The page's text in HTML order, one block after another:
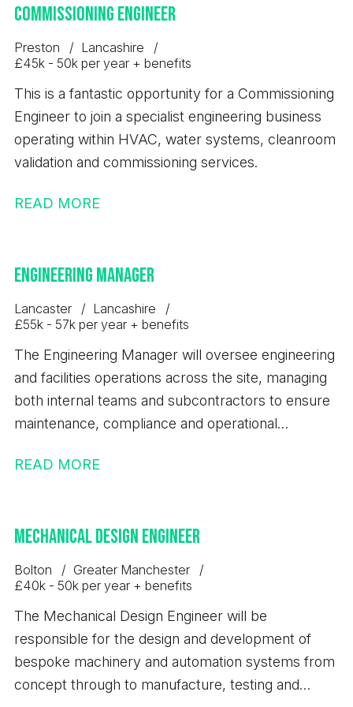
employer pension contribution - Hybrid working
home. - Healthcare cash plan - Critical illness
cover - Employee assistance programme for
wellbeing support - Salary sacrifice car scheme -
Cycle2Work scheme - Life assurance - Travel
insurance included The Candidate; - Significant
experience in B2B business development and
developing and winning new business
- Strong commercial awareness and negotiation
skills. - Knowledge of bulk products, logistics,
supply chain, ports, shipping, aggregates,
agriculture, steel, breakbulk or related industrial
sectors would be highly advantageous. - Excellent
communication, presentation and stakeholder
management abilities. - Experience using CRM
A proactive, self-motivated and results-driven
- A full UK driving licence. Duties and
profitable new business opportunities across bulk
and maintain strong relationships with existing and
prospective customers to support long-term
growth. - Develop strategic customer accounts
and maximise commercial opportunities. -
areas, drive continuous improvement, and deliver
safe, compliant, and productive site performance.
Commissioning Engineer
Preston
Lancashire
£45k - 50k per year + benefits
This is a fantastic opportunity for a Commissioning
Engineer to join a specialist engineering business
operating within HVAC, water systems, cleanroom
validation and commissioning services.
READ MORE
Engineering Manager
Lancaster
Lancashire
£55k - 57k per year + benefits
The Engineering Manager will oversee engineering
and facilities operations across the site, managing
both internal teams and subcontractors to ensure
maintenance, compliance and operational
READ MORE
Mechanical Design Engineer
Bolton
Greater Manchester
£40k - 50k per year + benefits
The Mechanical Design Engineer will be
responsible for the design and development of
bespoke machinery and automation systems from
concept through to manufacture, testing and